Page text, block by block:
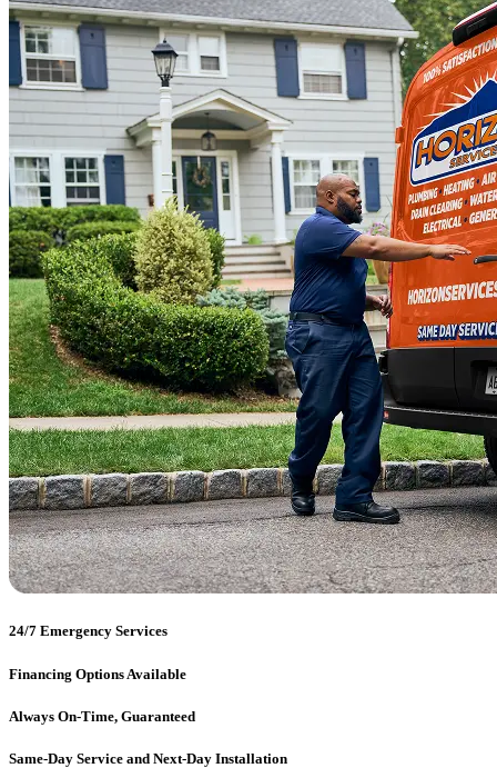
24/7 Emergency Services
Financing Options Available
Always On-Time, Guaranteed
Same-Day Service and Next-Day Installation